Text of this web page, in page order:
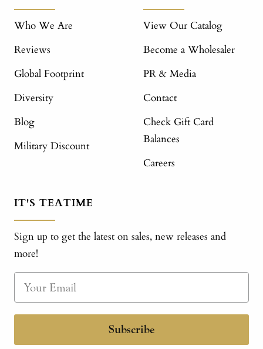
Who We Are
Reviews
Global Footprint
Diversity
Blog
Military Discount
View Our Catalog
Become a Wholesaler
PR & Media
Contact
Check Gift Card
Balances
Careers
IT'S TEATIME
Sign up to get the latest on sales, new releases and
more!
Subscribe